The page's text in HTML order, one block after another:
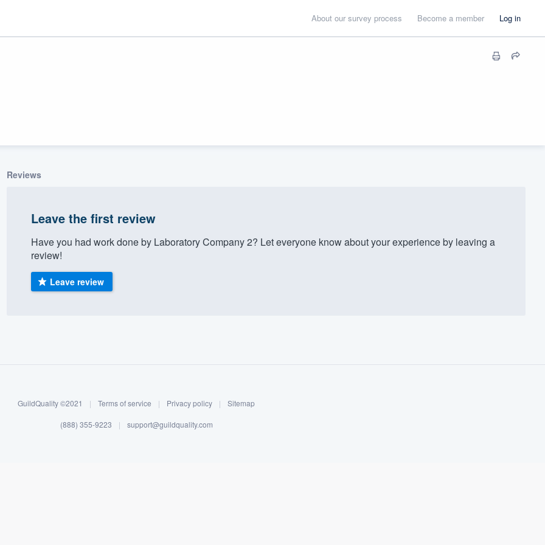
About our survey process Become a member Log in
Reviews
Leave the first review
Have you had work done by Laboratory Company 2? Let everyone know about your experience by leaving a
review!
Leave review
GuildQuality ©2021 | Terms of service | Privacy policy | Sitemap
(888) 355-9223 | support@guildquality.com
355-9223.
without